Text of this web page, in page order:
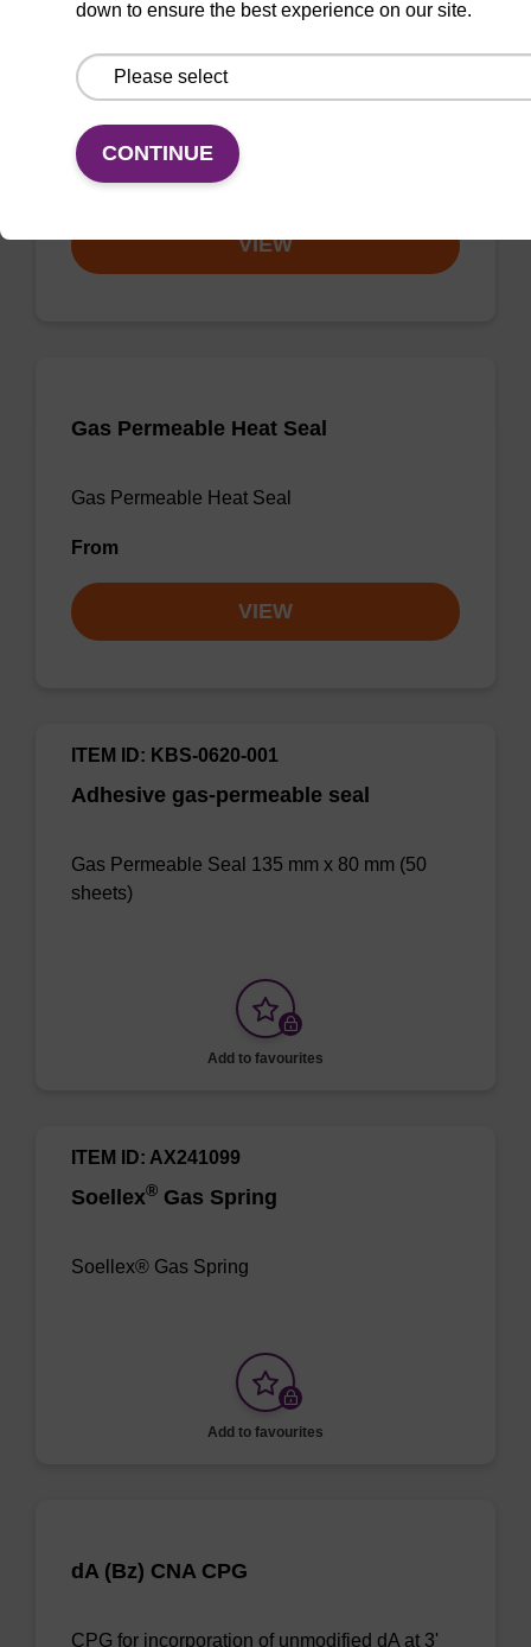
CPG useful for synthesising 2'-5' linked
oligonucleotides, and effecting 3' termination.
From
VIEW
Gas Permeable Heat Seal
Gas Permeable Heat Seal
From
VIEW
Adhesive gas-permeable seal
ITEM ID: KBS-0620-001
Gas Permeable Seal 135 mm x 80 mm (50
sheets)
Add to favourites
Soellex® Gas Spring
ITEM ID: AX241099
Soellex® Gas Spring
Add to favourites
dA (Bz) CNA CPG
CPG for incorporation of unmodified dA at 3'
down to ensure the best experience on our site.
CONTINUE